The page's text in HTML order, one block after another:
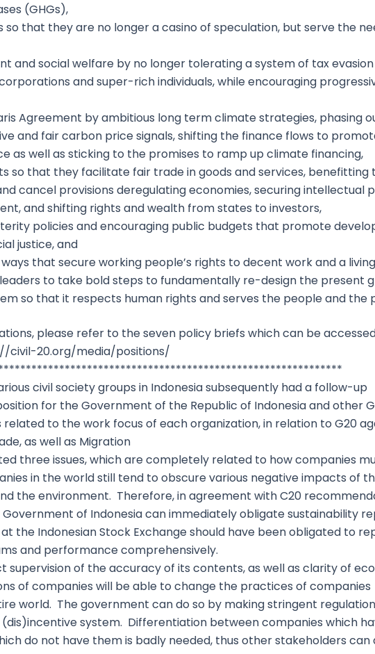
(GHGs),
so that they are no longer a casino of speculation, but serve the
and social welfare by no longer tolerating a system of tax
and super-rich individuals, while encouraging
Agreement by ambitious long term climate strategies, phasing
and fair carbon price signals, shifting the finance flows to
as well as sticking to the promises to ramp up climate financing,
so that they facilitate fair trade in goods and services, benefitting
cancel provisions deregulating economies, securing intellectual
and shifting rights and wealth from states to investors,
policies and encouraging public budgets that promote
justice, and
that secure working people’s rights to decent work and a
to take bold steps to fundamentally re-design the present
so that it respects human rights and serves the people and the
please refer to the seven policy briefs which can be
civil-20.org/media/positions/
civil society groups in Indonesia subsequently had a follow-up
for the Government of the Republic of Indonesia and other
to the work focus of each organization, in relation to G20
as well as Migration
three issues, which are completely related to how companies
in the world still tend to obscure various negative impacts of
the environment. Therefore, in agreement with C20
of Indonesia can immediately obligate sustainability
the Indonesian Stock Exchange should have been obligated to
and performance comprehensively.
supervision of the accuracy of its contents, as well as clarity of
of companies will be able to change the practices of companies
world. The government can do so by making stringent
system. Differentiation between companies which
do not have them is badly needed, thus other stakeholders can